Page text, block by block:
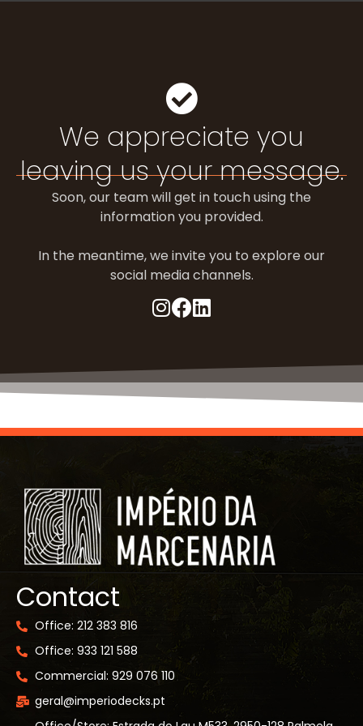
We appreciate you
leaving us your message.
Soon, our team will get in touch using the
information you provided.
In the meantime, we invite you to explore our
social media channels.
Contact
Office: 212 383 816
Office: 933 121 588
Commercial: 929 076 110
geral@imperiodecks.pt